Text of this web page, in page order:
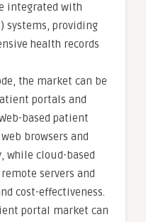
integrated with
systems, providing
health records
the market can be
portals and
based patient
browsers and
while cloud-based
servers and
cost-effectiveness.
portal market can